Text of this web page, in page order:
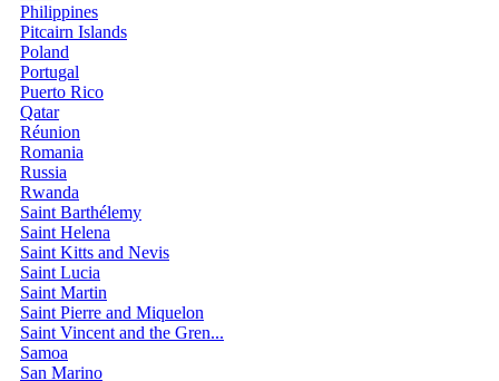
Philippines
Pitcairn Islands
Poland
Portugal
Puerto Rico
Qatar
Réunion
Romania
Russia
Rwanda
Saint Barthélemy
Saint Helena
Saint Kitts and Nevis
Saint Lucia
Saint Martin
Saint Pierre and Miquelon
Saint Vincent and the Gren...
Samoa
San Marino